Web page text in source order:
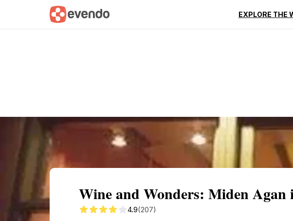
EXPLORE THE
Summary Map Reviews
Wine and Wonders: Miden Agan
4.9(207)